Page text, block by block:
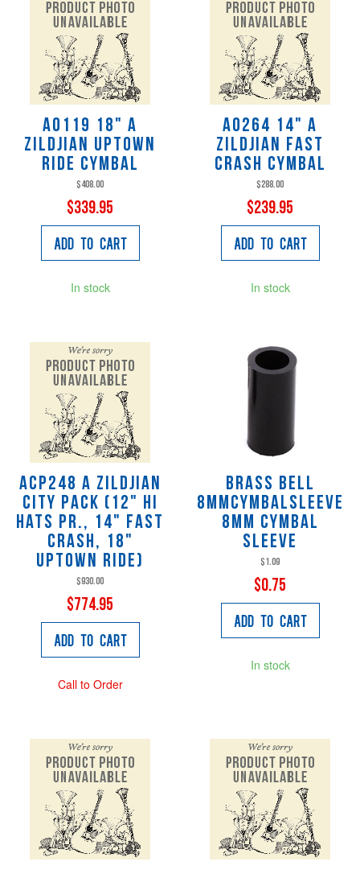
A0119 18" A
Zildjian Uptown
Ride Cymbal
$408.00
$339.95
Add to Cart
In stock
A0264 14" A
Zildjian Fast
Crash Cymbal
$288.00
$239.95
Add to Cart
In stock
ACP248 A Zildjian
City Pack (12" Hi
Hats Pr., 14" Fast
Crash, 18"
Uptown Ride)
$930.00
$774.95
Add to Cart
Call to Order
Brass Bell
8MMCYMBALSLEEVE
8mm Cymbal
Sleeve
$1.09
$0.75
Add to Cart
In stock